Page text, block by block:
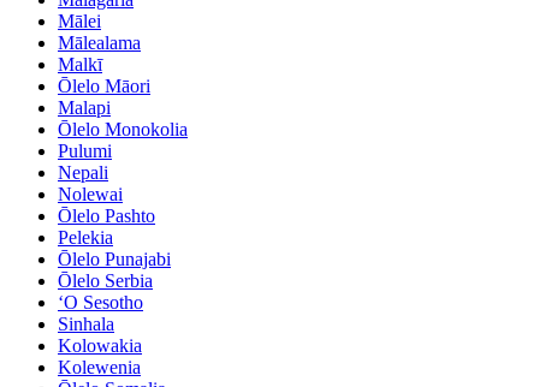
Mālei
Mālealama
Malkī
Ōlelo Māori
Malapi
Ōlelo Monokolia
Pulumi
Nepali
Nolewai
Ōlelo Pashto
Pelekia
Ōlelo Punajabi
Ōlelo Serbia
ʻO Sesotho
Sinhala
Kolowakia
Kolewenia